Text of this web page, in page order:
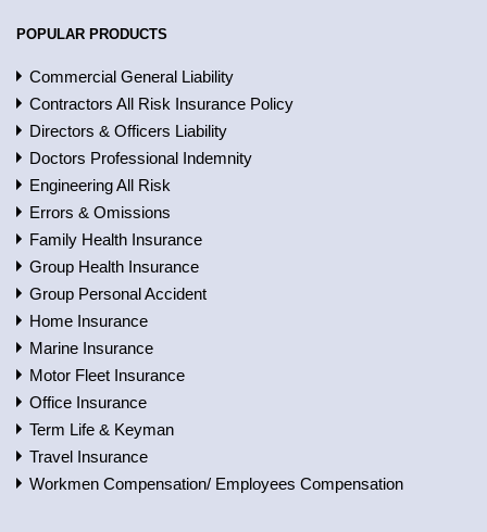
POPULAR PRODUCTS
Commercial General Liability
Contractors All Risk Insurance Policy
Directors & Officers Liability
Doctors Professional Indemnity
Engineering All Risk
Errors & Omissions
Family Health Insurance
Group Health Insurance
Group Personal Accident
Home Insurance
Marine Insurance
Motor Fleet Insurance
Office Insurance
Term Life & Keyman
Travel Insurance
Workmen Compensation/ Employees Compensation